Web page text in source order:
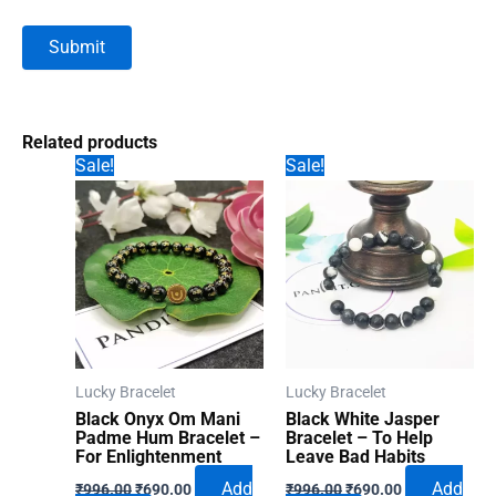
Related products
Sale!
Lucky Bracelet
Black Onyx Om Mani
Padme Hum Bracelet –
For Enlightenment
₹996.00Original
₹690.00Current
Add
Sale!
Lucky Bracelet
Black White Jasper
Bracelet – To Help
Leave Bad Habits
₹996.00Original
₹690.00Current
Add